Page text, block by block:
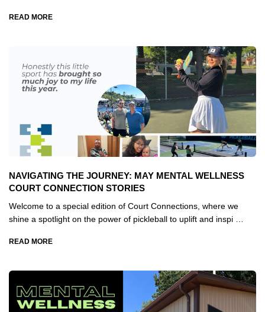
READ MORE
NAVIGATING THE JOURNEY: MAY MENTAL WELLNESS
COURT CONNECTION STORIES
Welcome to a special edition of Court Connections, where we
shine a spotlight on the power of pickleball to uplift and inspi …
READ MORE